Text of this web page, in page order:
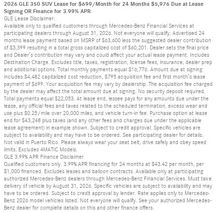
2026 GLE 350 SUV Lease for $699/Month for 24 Months $5,976 Due at Lease
Signing OR Finance for 3.99% APR
GLE Lease Disclaimer:
Available only to qualified customers through Mercedes-Benz Financial Services at
participating dealers through August 31, 2026. Not everyone will qualify. Advertised 24
months lease payment based on MSRP of $63,600 less the suggested dealer contribution
of $3,399 resulting in a total gross capitalized cost of $60,201. Dealer sets the final price
and Dealer’s contribution may vary and could affect your actual lease payment. Includes
Destination Charge. Excludes title, taxes, registration, license fees, insurance, dealer prep
and additional options. Total monthly payments equal $16,776. Amount due at signing
includes $4,482 capitalized cost reduction, $795 acquisition fee and first month’s lease
payment of $699. Your acquisition fee may vary by dealership. The acquisition fee charged
by the dealer may affect the total amount due at signing. No security deposit required.
Total payments equal $22,053. At lease end, lessee pays for any amounts due under the
lease, any official fees and taxes related to the scheduled termination, excess wear and
use plus $0.25/mile over 20,000 miles, and vehicle turn-in fee. Purchase option at lease
end for $43,248 plus taxes (and any other fees and charges due under the applicable
lease agreement) in example shown. Subject to credit approval. Specific vehicles are
subject to availability and may have to be ordered. See participating dealer for details.
Not valid in Puerto Rico. Please always wear your seat belt, drive safely and obey speed
limits. Excludes 4MATIC Models.
GLE 3.99% APR Finance Disclaimer
Qualified customers only. 3.99% APR financing for 24 months at $43.42 per month, per
$1,000 financed. Excludes leases and balloon contracts. Available only at participating
authorized Mercedes-Benz dealers through Mercedes-Benz Financial Services. Must take
delivery of vehicle by August 31, 2026. Specific vehicles are subject to availability and may
have to be ordered. Subject to credit approval by lender. Rate applies only to Mercedes-
Benz 2026 model vehicles listed. Not everyone will qualify. See your authorized Mercedes-
Benz dealer for complete details on this and other finance offers.